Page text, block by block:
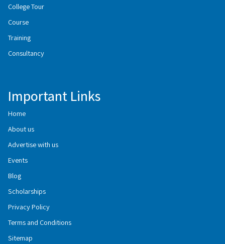
College Tour
Course
Training
Consultancy
Important Links
Home
About us
Advertise with us
Events
Blog
Scholarships
Privacy Policy
Terms and Conditions
Sitemap